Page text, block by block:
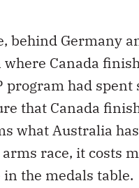
behind Germany
Canada
program had spent
that Canada
what Australia
race, it costs
the medals table.